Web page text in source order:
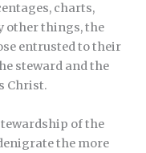
charts,
other things, the
entrusted to their
steward and the
Christ.
of the
the more